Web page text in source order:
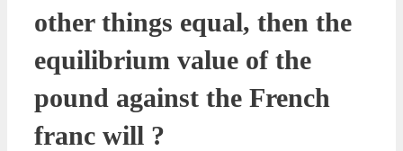
other things equal, then the
equilibrium value of the
pound against the French
franc will ?